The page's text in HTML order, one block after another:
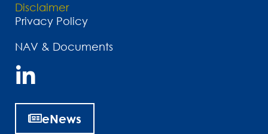
Disclaimer
Privacy Policy
NAV & Documents
eNews